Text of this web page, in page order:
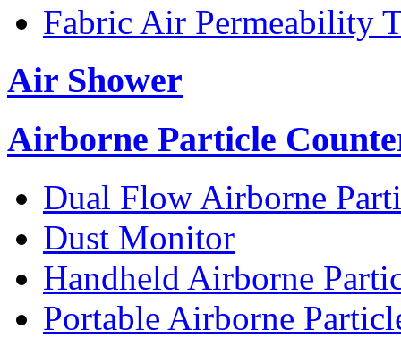
Fabric Air Permeability
Air Shower
Airborne Particle
Dual Flow Airborne
Dust Monitor
Handheld Airborne
Portable Airborne